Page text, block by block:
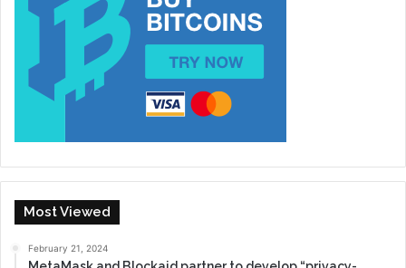
Most Viewed
February 21, 2024